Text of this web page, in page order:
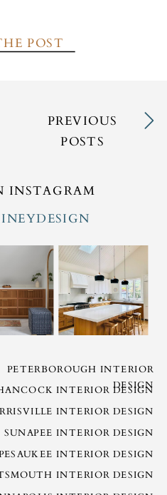
POST
PREVIOUS
POSTS
INSTAGRAM
PETERBOROUGH INTERIOR
DESIGN
INTERIOR DESIGN
INTERIOR DESIGN
SUNAPEE INTERIOR DESIGN
INTERIOR DESIGN
INTERIOR DESIGN